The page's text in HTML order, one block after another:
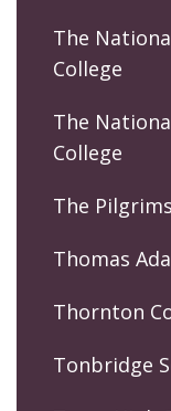
The
College
The
College
The
Thomas
Thornton
Tonbridge